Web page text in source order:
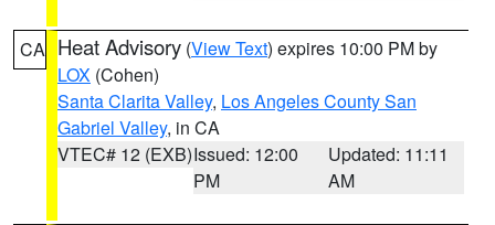
CA Heat Advisory (View Text) expires 10:00 PM by
LOX (Cohen)
Santa Clarita Valley, Los Angeles County San
Gabriel Valley, in CA
VTEC# 12 (EXB)Issued: 12:00
PM
Updated: 11:11
AM